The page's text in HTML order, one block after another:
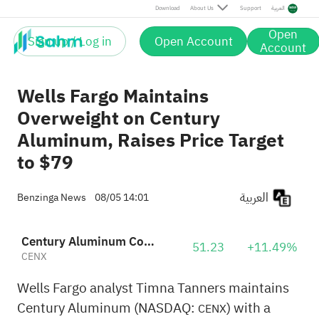
Download About Us Support العربية
Sign up / Log in Open Account Open
Account
Wells Fargo Maintains
Overweight on Century
Aluminum, Raises Price Target
to $79
Benzinga News 08/05 14:01
Century Aluminum Company
CENX 51.23 +11.49%
Wells Fargo analyst Timna Tanners maintains
Century Aluminum (NASDAQ: CENX) with a